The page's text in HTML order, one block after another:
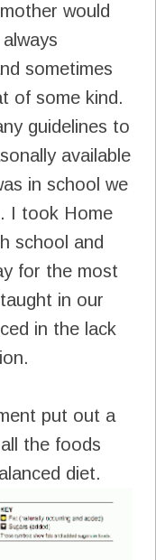
would
sometimes
of some kind.
guidelines to
available
in school we
I took Home
school and
for the most
in our
in the lack
put out a
the foods
diet.